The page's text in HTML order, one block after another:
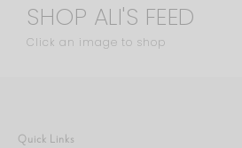
SHOP ALI'S FEED
Click an image to shop
Quick Links